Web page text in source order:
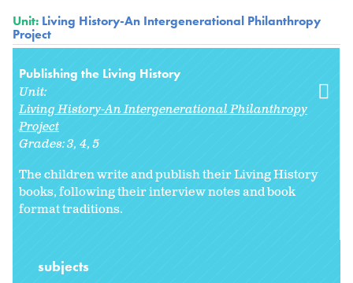
Unit: Living History-An Intergenerational Philanthropy
Project
Publishing the Living History
Unit:
Living History-An Intergenerational Philanthropy
Project
Grades:3 4 5
The children write and publish their Living History
books, following their interview notes and book
format traditions.
subjects